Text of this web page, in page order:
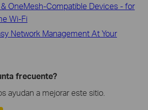
OneMesh-Compatible Devices - for
Wi-Fi
Network Management At Your
frecuente?
ayudan a mejorar este sitio.